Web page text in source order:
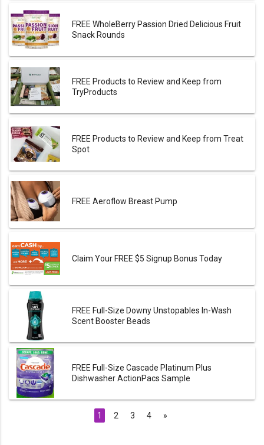
FREE WholeBerry Passion Dried Delicious Fruit
Snack Rounds
FREE Products to Review and Keep from
TryProducts
FREE Products to Review and Keep from Treat
Spot
FREE Aeroflow Breast Pump
Claim Your FREE $5 Signup Bonus Today
FREE Full-Size Downy Unstopables In-Wash
Scent Booster Beads
FREE Full-Size Cascade Platinum Plus
Dishwasher ActionPacs Sample
1 2 3 4 »